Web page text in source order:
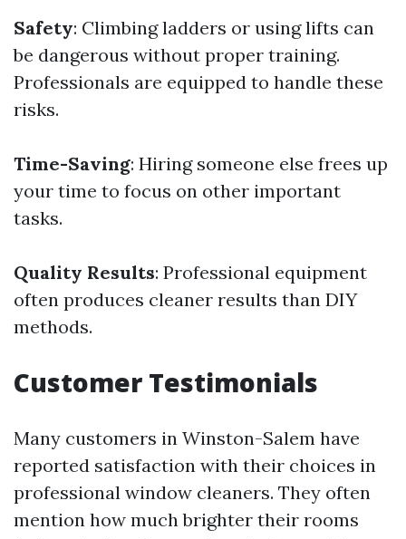
Safety: Climbing ladders or using lifts can
be dangerous without proper training.
Professionals are equipped to handle these
risks.
Time-Saving: Hiring someone else frees up
your time to focus on other important
tasks.
Quality Results: Professional equipment
often produces cleaner results than DIY
methods.
Customer Testimonials
Many customers in Winston-Salem have
reported satisfaction with their choices in
professional window cleaners. They often
mention how much brighter their rooms